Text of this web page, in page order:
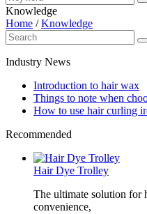
Knowledge
Home /Knowledge
Industry News
Introduction to hair wax
Things to note when
How to use hair curling
Recommended
Hair Dye Trolley
The ultimate solution for
convenience,